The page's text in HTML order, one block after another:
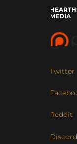
MEDIA
Twitter
Reddit
Discord